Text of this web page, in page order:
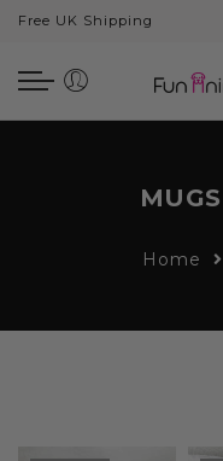
Back
Animals
Giraffes
Free UK Shipping
Home